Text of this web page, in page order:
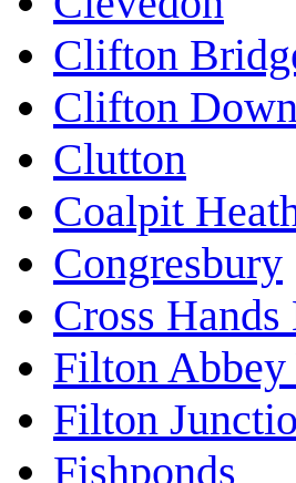
Clifton
Clifton Down
Clutton
Coalpit
Congresbury
Cross
Filton Abbey
Filton
Fishponds